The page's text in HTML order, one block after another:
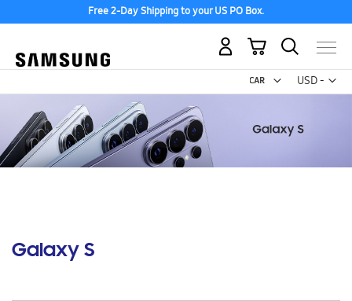
Free 2-Day Shipping to your US PO Box.
USD -
US
My Cart
Galaxy S